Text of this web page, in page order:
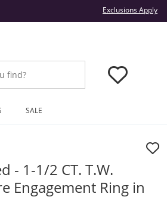
Exclusions Apply
SALE
- 1-1/2 CT. T.W.
Engagement Ring in